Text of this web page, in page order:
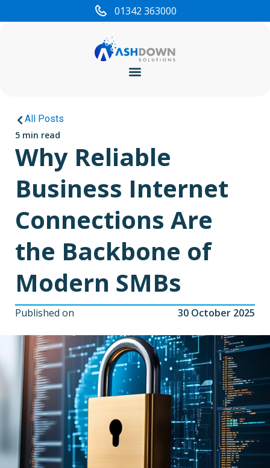
01342 363000
All Posts
5 min read
Why Reliable
Business Internet
Connections Are
the Backbone of
Modern SMBs
Published on 30 October 2025